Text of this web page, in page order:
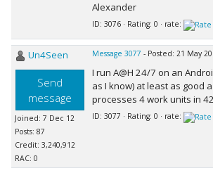
Alexander
ID: 3076 · Rating: 0 · rate:
Un4Seen
Send
message
Joined: 7 Dec 12
Posts: 87
Credit: 3,240,912
RAC: 0
Message 3077 - Posted: 21 May
I run A@H 24/7 on an
as I know) at least as good
processes 4 work units in 42
ID: 3077 · Rating: 0 · rate: